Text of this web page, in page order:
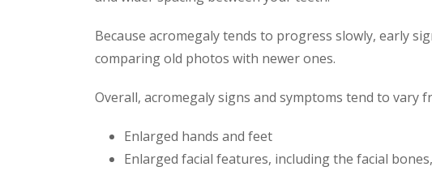
Because acromegaly tends to progress slowly, early
comparing old photos with newer ones.
Overall, acromegaly signs and symptoms tend to
Enlarged hands and feet
Enlarged facial features, including the facial